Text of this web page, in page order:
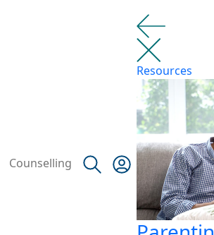
Counselling
Resources